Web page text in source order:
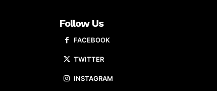
Follow Us
FACEBOOK
TWITTER
INSTAGRAM